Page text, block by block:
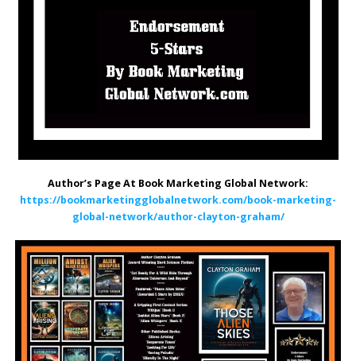
Author’s Page At Book Marketing Global Network:
https://bookmarketingglobalnetwork.com/book-marketing-
global-network/author-clayton-graham/